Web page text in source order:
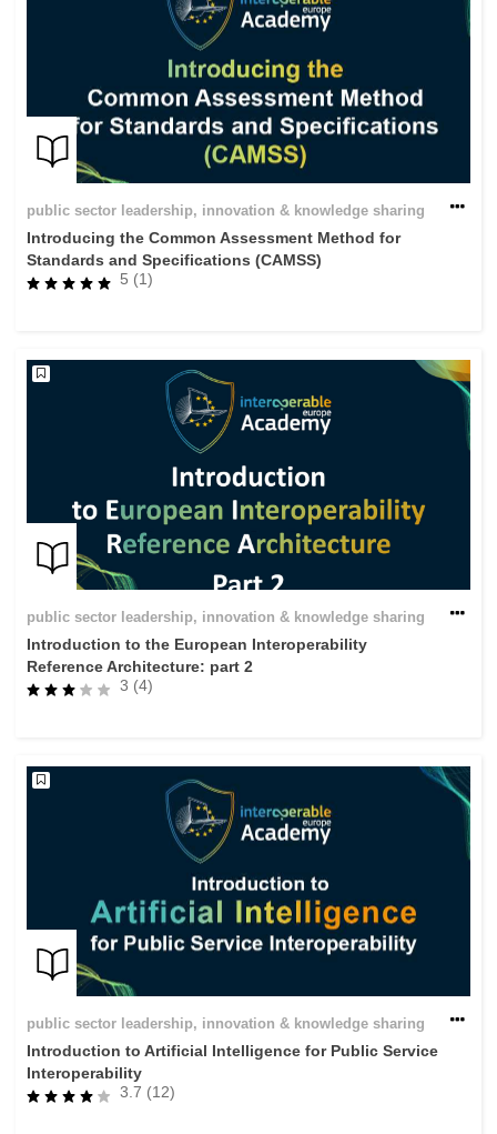
public sector leadership, innovation & knowledge sharing
Introducing the Common Assessment Method for
Standards and Specifications (CAMSS)
5 (1)
public sector leadership, innovation & knowledge sharing
Introduction to the European Interoperability
Reference Architecture: part 2
3 (4)
public sector leadership, innovation & knowledge sharing
Introduction to Artificial Intelligence for Public Service
Interoperability
3.7 (12)